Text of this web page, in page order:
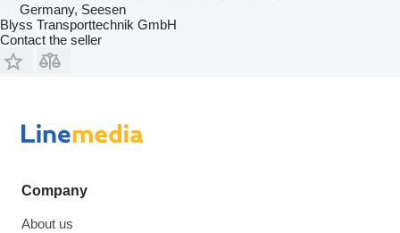
Germany, Seesen
Blyss Transporttechnik GmbH
Contact the seller
Company
About us